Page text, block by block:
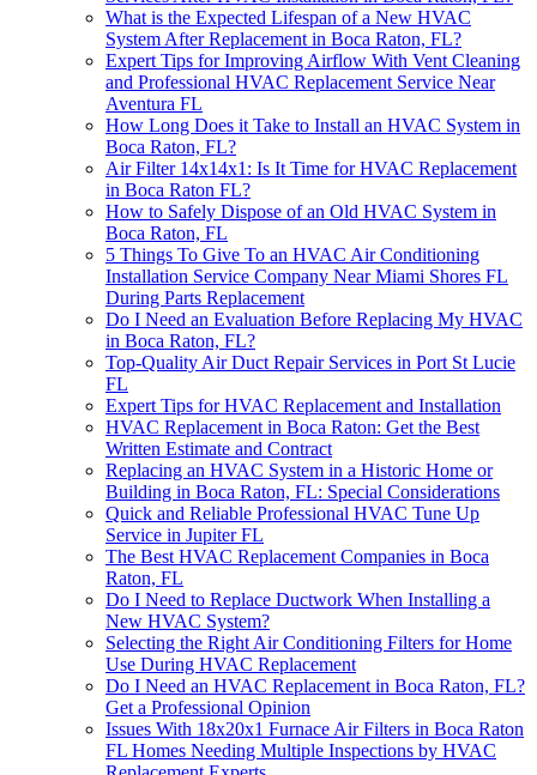
What is the Expected Lifespan of a New HVAC
System After Replacement in Boca Raton, FL?
Expert Tips for Improving Airflow With Vent Cleaning
and Professional HVAC Replacement Service Near
Aventura FL
How Long Does it Take to Install an HVAC System in
Boca Raton, FL?
Air Filter 14x14x1: Is It Time for HVAC Replacement
in Boca Raton FL?
How to Safely Dispose of an Old HVAC System in
Boca Raton, FL
5 Things To Give To an HVAC Air Conditioning
Installation Service Company Near Miami Shores FL
During Parts Replacement
Do I Need an Evaluation Before Replacing My HVAC
in Boca Raton, FL?
Top-Quality Air Duct Repair Services in Port St Lucie
FL
Expert Tips for HVAC Replacement and Installation
HVAC Replacement in Boca Raton: Get the Best
Written Estimate and Contract
Replacing an HVAC System in a Historic Home or
Building in Boca Raton, FL: Special Considerations
Quick and Reliable Professional HVAC Tune Up
Service in Jupiter FL
The Best HVAC Replacement Companies in Boca
Raton, FL
Do I Need to Replace Ductwork When Installing a
New HVAC System?
Selecting the Right Air Conditioning Filters for Home
Use During HVAC Replacement
Do I Need an HVAC Replacement in Boca Raton, FL?
Get a Professional Opinion
Issues With 18x20x1 Furnace Air Filters in Boca Raton
FL Homes Needing Multiple Inspections by HVAC